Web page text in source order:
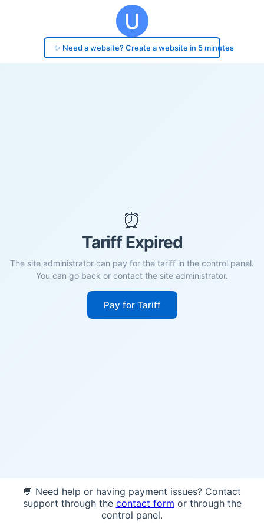
✨ Need a website? Create a website in 5 minutes
⏰
Tariff Expired
The site administrator can pay for the tariff in the control panel.
You can go back or contact the site administrator.
Pay for Tariff
💬 Need help or having payment issues? Contact
support through the contact form or through the
control panel.